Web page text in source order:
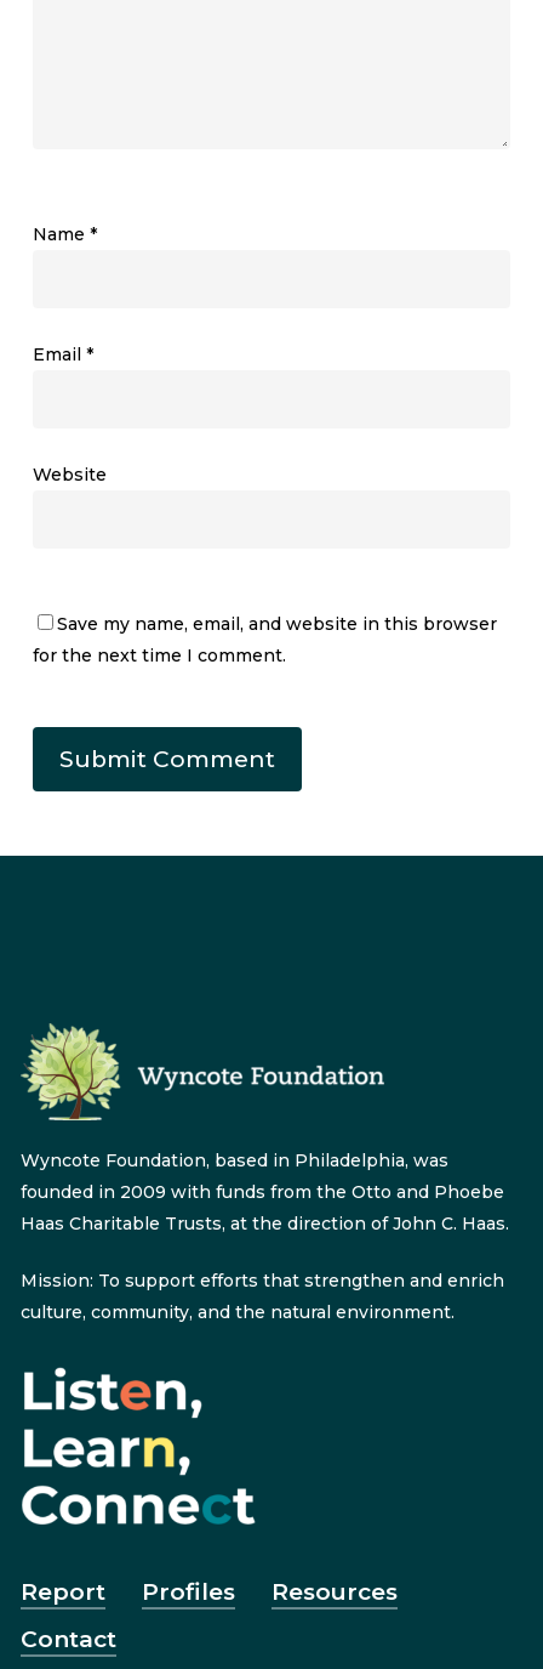
Name *
Email *
Website
Save my name, email, and website in this browser
for the next time I comment.
Wyncote Foundation, based in Philadelphia, was
founded in 2009 with funds from the Otto and Phoebe
Haas Charitable Trusts, at the direction of John C. Haas.
Mission: To support efforts that strengthen and enrich
culture, community, and the natural environment.
Report Profiles
Resources
Contact